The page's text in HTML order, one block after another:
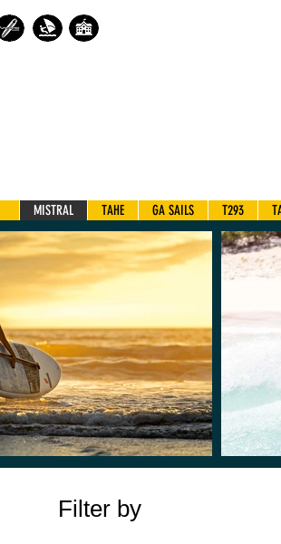
MISTRAL TAHE GA SAILS T293
Filter by